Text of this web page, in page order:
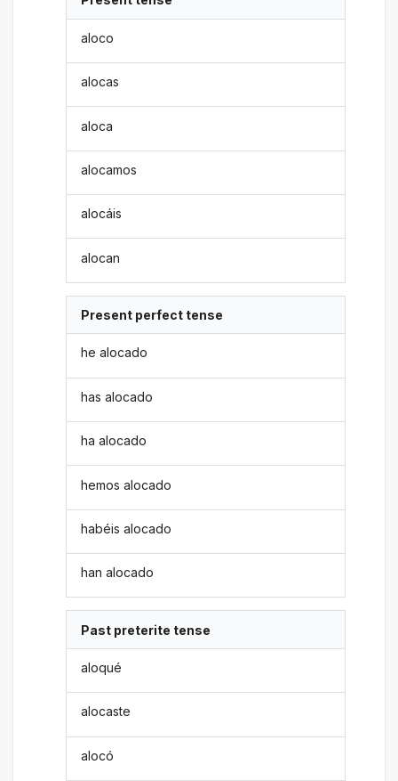
aloco
alocas
aloca
alocamos
alocáis
alocan
Present perfect tense
he alocado
has alocado
ha alocado
hemos alocado
habéis alocado
han alocado
Past preterite tense
aloqué
alocaste
alocó